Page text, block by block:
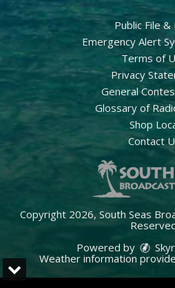
Public File &
Emergency Alert
Terms of
Privacy
General
Glossary of
Shop
Contact
Copyright 2026, South Seas
Powered by
Weather information